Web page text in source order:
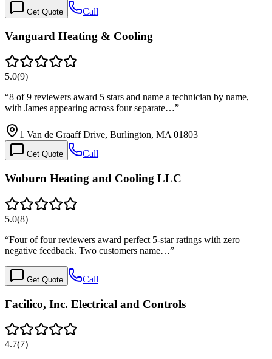
Get Quote Call
Vanguard Heating & Cooling
5.0(9)
“8 of 9 reviewers award 5 stars and name a technician by name,
with James appearing across four separate…”
1 Van de Graaff Drive, Burlington, MA 01803
Get Quote Call
Woburn Heating and Cooling LLC
5.0(8)
“Four of four reviewers award perfect 5-star ratings with zero
negative feedback. Two customers name…”
Get Quote Call
Facilico, Inc. Electrical and Controls
4.7(7)